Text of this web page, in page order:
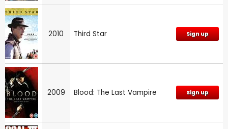
2010 Third Star Sign up
2009 Blood: The Last Vampire Sign up